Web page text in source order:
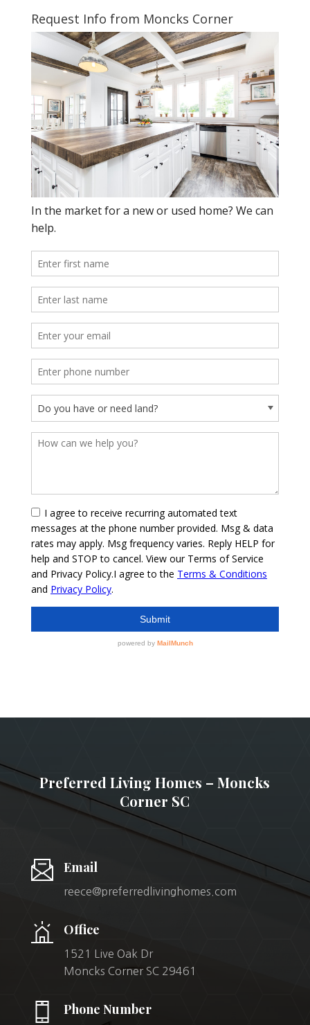
Request Info from Moncks Corner
Preferred Living Homes – Moncks
Corner SC
Email
reece@preferredlivinghomes.com
Office
1521 Live Oak Dr
Moncks Corner SC 29461
Phone Number